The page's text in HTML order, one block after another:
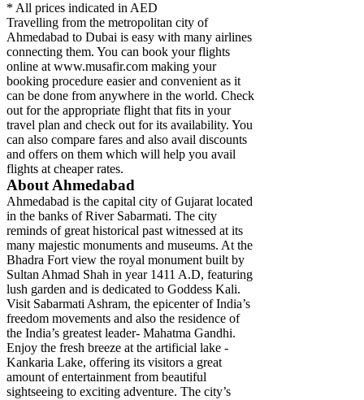
* All prices indicated in AED
Travelling from the metropolitan city of
Ahmedabad to Dubai is easy with many airlines
connecting them. You can book your flights
online at www.musafir.com making your
booking procedure easier and convenient as it
can be done from anywhere in the world. Check
out for the appropriate flight that fits in your
travel plan and check out for its availability. You
can also compare fares and also avail discounts
and offers on them which will help you avail
flights at cheaper rates.
About Ahmedabad
Ahmedabad is the capital city of Gujarat located
in the banks of River Sabarmati. The city
reminds of great historical past witnessed at its
many majestic monuments and museums. At the
Bhadra Fort view the royal monument built by
Sultan Ahmad Shah in year 1411 A.D, featuring
lush garden and is dedicated to Goddess Kali.
Visit Sabarmati Ashram, the epicenter of India’s
freedom movements and also the residence of
the India’s greatest leader- Mahatma Gandhi.
Enjoy the fresh breeze at the artificial lake -
Kankaria Lake, offering its visitors a great
amount of entertainment from beautiful
sightseeing to exciting adventure. The city’s